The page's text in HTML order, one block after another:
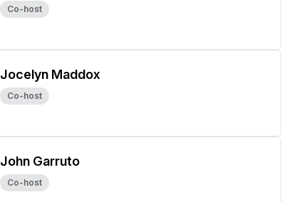
Co-host
Jocelyn Maddox
Co-host
John Garruto
Co-host